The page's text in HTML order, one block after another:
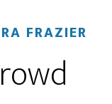
FRAZIER